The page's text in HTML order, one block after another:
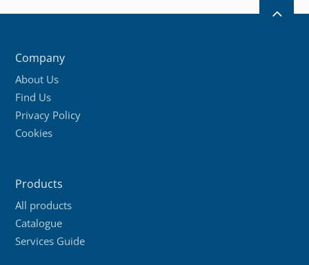
2
Company
About Us
Find Us
Privacy Policy
Cookies
Products
All products
Catalogue
Services Guide